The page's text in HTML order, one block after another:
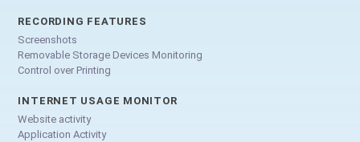
RECORDING FEATURES
Screenshots
Removable Storage Devices Monitoring
Control over Printing
INTERNET USAGE MONITOR
Website activity
Application Activity